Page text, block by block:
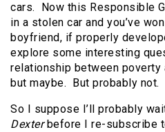
cars. Now this Responsible
in a stolen car and you’ve
boyfriend, if properly
explore some interesting
relationship between
but maybe. But probably not.
So I suppose I’ll probably
Dexterbefore I re-subscribe